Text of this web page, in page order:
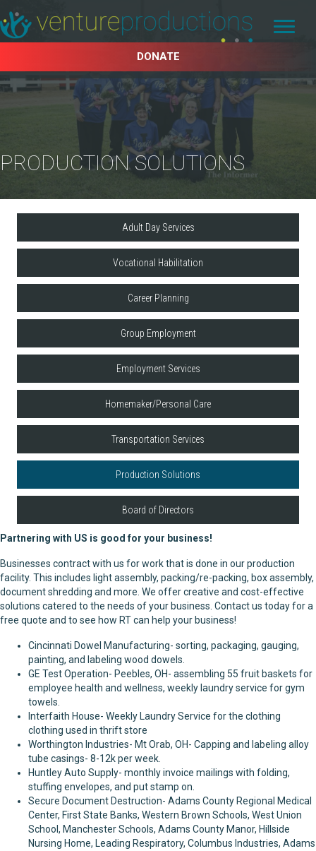
DONATE
PRODUCTION SOLUTIONS
Adult Day Services
Vocational Habilitation
Career Planning
Group Employment
Employment Services
Homemaker/Personal Care
Transportation Services
Production Solutions
Board of Directors
Partnering with US is good for your business!
Businesses contract with us for work that is done in our production
facility. This includes light assembly, packing/re-packing, box assembly,
document shredding and more. We offer creative and cost-effective
solutions catered to the needs of your business. Contact us today for a
free quote and to see how RT can help your business!
Cincinnati Dowel Manufacturing- sorting, packaging, gauging,
painting, and labeling wood dowels.
GE Test Operation- Peebles, OH- assembling 55 fruit baskets for
employee health and wellness, weekly laundry service for gym
towels.
Interfaith House- Weekly Laundry Service for the clothing
clothing used in thrift store
Worthington Industries- Mt Orab, OH- Capping and labeling alloy
tube casings- 8-12k per week.
Huntley Auto Supply- monthly invoice mailings with folding,
stuffing envelopes, and put stamp on.
Secure Document Destruction- Adams County Regional Medical
Center, First State Banks, Western Brown Schools, West Union
School, Manchester Schools, Adams County Manor, Hillside
Nursing Home, Leading Respiratory, Columbus Industries, Adams